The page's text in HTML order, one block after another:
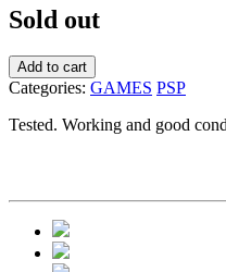
Sold out
Add to cart
Categories: GAMES PSP
Tested. Working and good